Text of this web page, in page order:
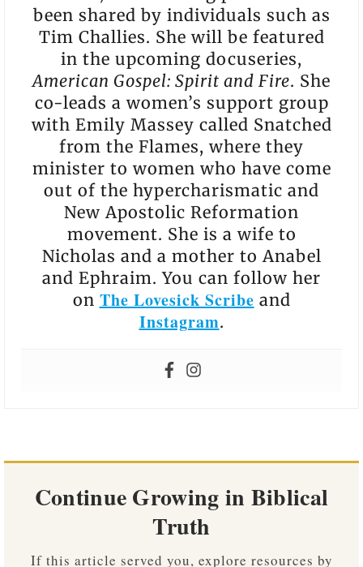
been shared by individuals such as
Tim Challies. She will be featured
in the upcoming docuseries,
American Gospel: Spirit and Fire. She
co-leads a women’s support group
with Emily Massey called Snatched
from the Flames, where they
minister to women who have come
out of the hypercharismatic and
New Apostolic Reformation
movement. She is a wife to
Nicholas and a mother to Anabel
and Ephraim. You can follow her
on The Lovesick Scribe and
Instagram.
Continue Growing in Biblical
Truth
If this article served you, explore resources by